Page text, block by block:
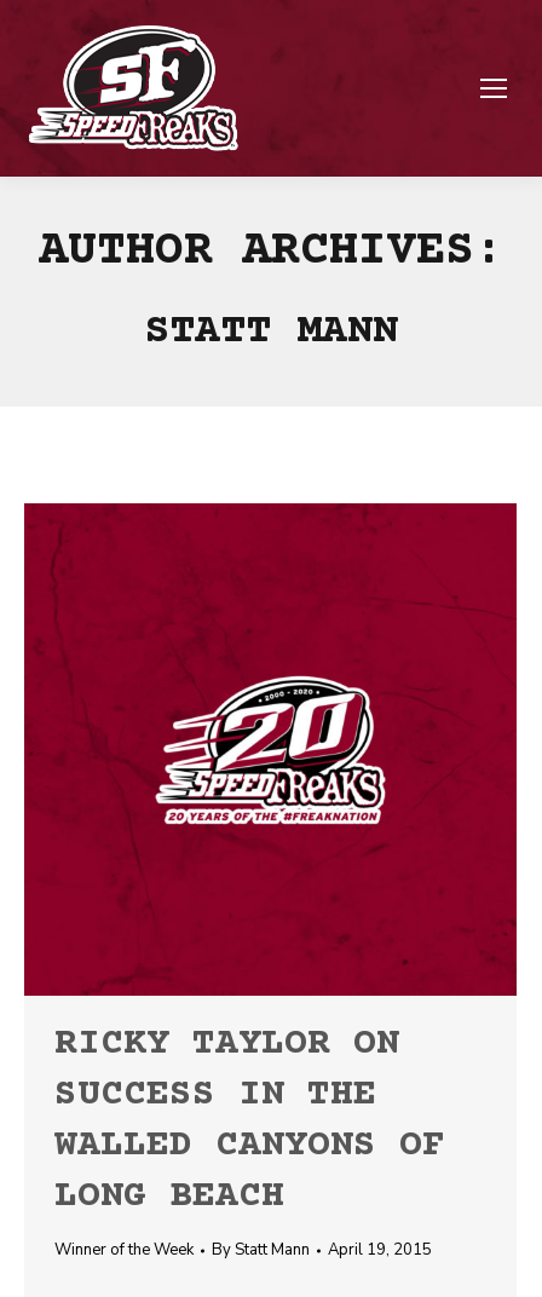
AUTHOR ARCHIVES:
STATT MANN
RICKY TAYLOR ON
SUCCESS IN THE
WALLED CANYONS OF
LONG BEACH
Winner of the Week ByStatt Mann April 19, 2015